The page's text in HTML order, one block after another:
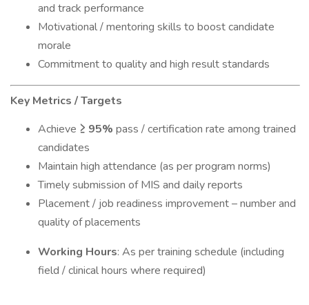
and track performance
Motivational / mentoring skills to boost candidate
morale
Commitment to quality and high result standards
Key Metrics / Targets
Achieve ≥ 95% pass / certification rate among trained
candidates
Maintain high attendance (as per program norms)
Timely submission of MIS and daily reports
Placement / job readiness improvement – number and
quality of placements
Working Hours: As per training schedule (including
field / clinical hours where required)